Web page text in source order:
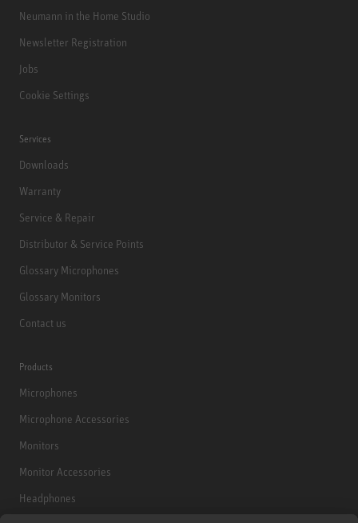
Neumann in the Home Studio
Newsletter Registration
Jobs
Cookie Settings
Services
Downloads
Warranty
Service & Repair
Distributor & Service Points
Glossary Microphones
Glossary Monitors
Contact us
Products
Microphones
Microphone Accessories
Monitors
Monitor Accessories
Headphones